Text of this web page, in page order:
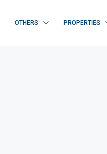
OTHERS PROPERTIES